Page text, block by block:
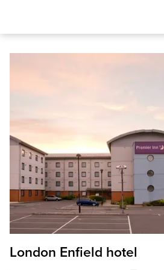
London Enfield hotel